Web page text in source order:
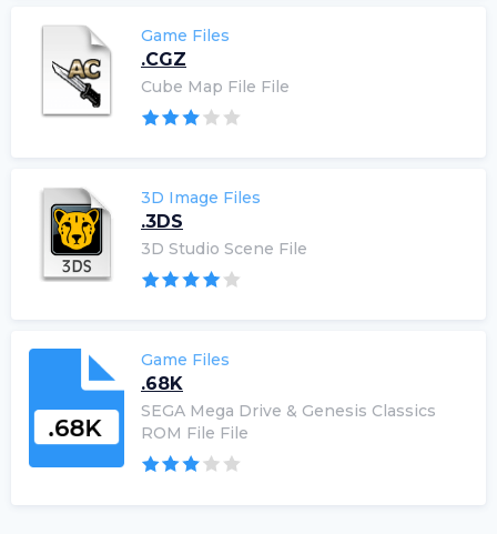
Game Files
.CGZ
Cube Map File File
3D Image Files
.3DS
3D Studio Scene File
Game Files
.68K
SEGA Mega Drive & Genesis Classics
ROM File File